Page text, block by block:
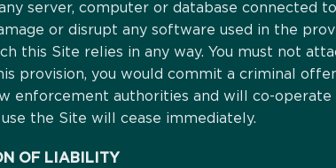
server, computer or database
or disrupt any software used in the
this Site relies in any way. You must not
provision, you would commit a criminal
enforcement authorities and will co-
the Site will cease immediately.
OF LIABILITY